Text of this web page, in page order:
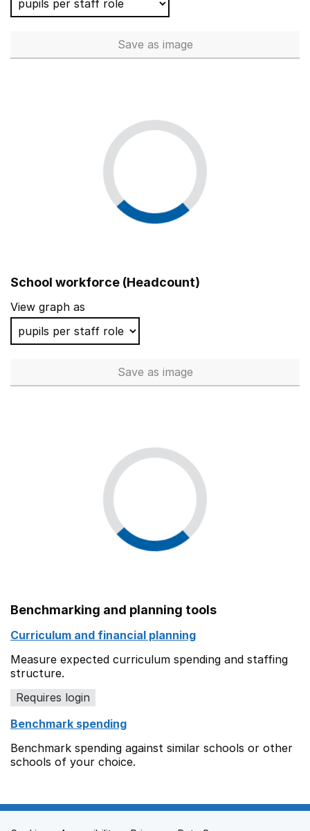
Save Auxiliary staff (Full Time
as image
School workforce (Headcount)
View graph as
Save School workforce
as image
Benchmarking and planning tools
Curriculum and financial planning
Measure expected curriculum spending and staffing
structure.
Requires login
Benchmark spending
Benchmark spending against similar schools or other
schools of your choice.